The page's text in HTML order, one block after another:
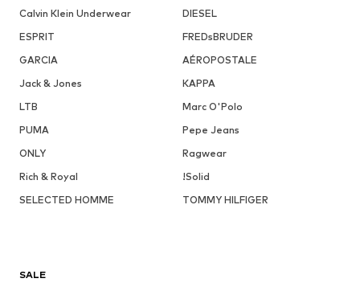
Calvin Klein Underwear
DIESEL
ESPRIT
FREDsBRUDER
GARCIA
AÉROPOSTALE
Jack & Jones
KAPPA
LTB
Marc O'Polo
PUMA
Pepe Jeans
ONLY
Ragwear
Rich & Royal
!Solid
SELECTED HOMME
TOMMY HILFIGER
SALE